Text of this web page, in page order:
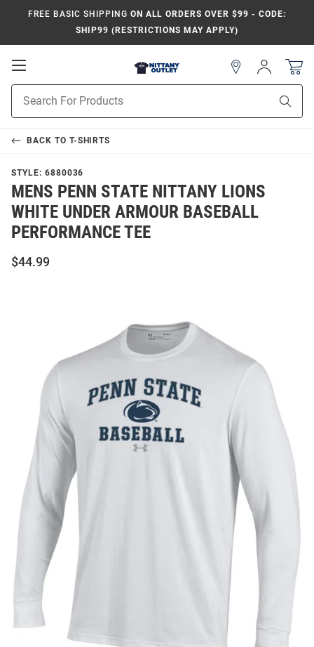
FREE BASIC SHIPPING ON ALL ORDERS OVER $99 - CODE:
SHIP99 (RESTRICTIONS MAY APPLY)
Open
Navigation
Search
Sign
In
BACK TO T-SHIRTS
STYLE: 6880036
MENS PENN STATE NITTANY LIONS
WHITE UNDER ARMOUR BASEBALL
PERFORMANCE TEE
$44.99